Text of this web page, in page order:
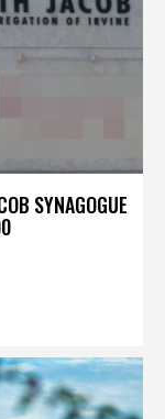
SYNAGOGUE